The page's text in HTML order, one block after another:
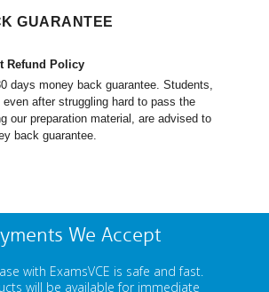
GUARANTEE
Refund Policy
days money back guarantee. Students,
after struggling hard to pass the
our preparation material, are advised to
back guarantee.
We Accept
with ExamsVCE is safe and fast.
will be available for immediate